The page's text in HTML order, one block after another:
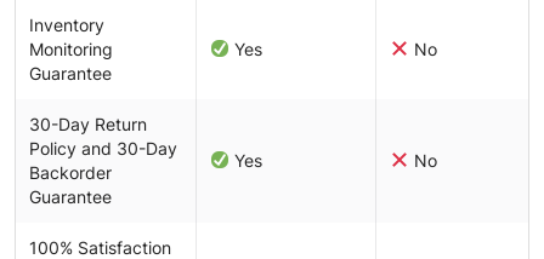
Inventory
Monitoring
Guarantee
Yes No
30-Day Return
Policy and 30-Day
Backorder
Guarantee
Yes No
100% Satisfaction